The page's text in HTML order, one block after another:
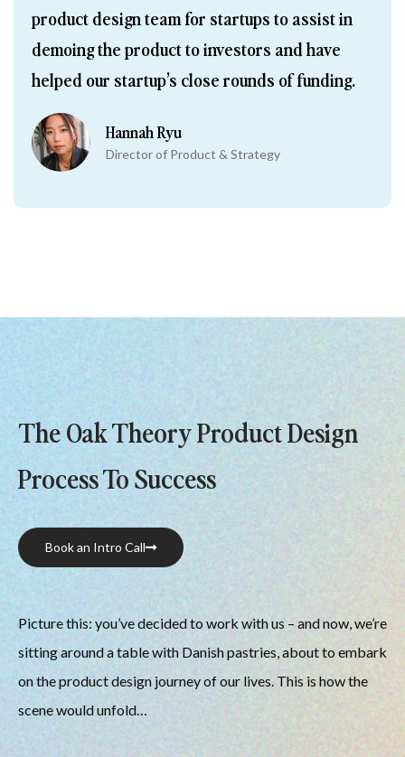
product design team for startups to assist in
demoing the product to investors and have
helped our startup’s close rounds of funding.
Hannah Ryu
Director of Product & Strategy
The Oak Theory Product Design
Process To Success
Book an Intro Call
Picture this: you’ve decided to work with us – and now, we’re
sitting around a table with Danish pastries, about to embark
on the product design journey of our lives. This is how the
scene would unfold…